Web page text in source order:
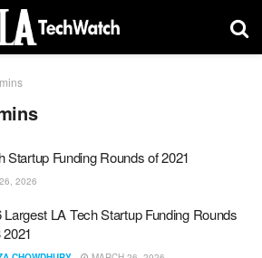
Startup Funding Rounds of 2021
2026
Largest LA Tech Startup Funding Rounds